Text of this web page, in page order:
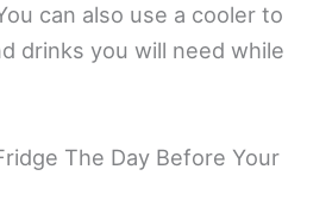
can also use a cooler to
drinks you will need while
The Day Before Your